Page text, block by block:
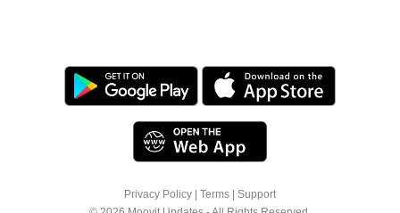
Privacy Policy Terms
Support